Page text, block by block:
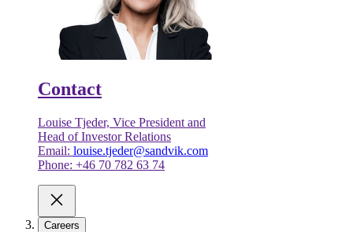
Contact
Louise Tjeder, Vice President and
Head of Investor Relations
Email: louise.tjeder@sandvik.com
Phone: +46 70 782 63 74
Careers